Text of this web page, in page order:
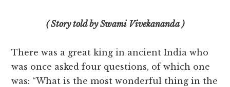
( Story told by Swami Vivekananda )
There was a great king in ancient India who
was once asked four questions, of which one
was: “What is the most wonderful thing in the